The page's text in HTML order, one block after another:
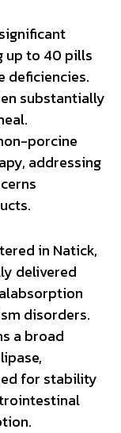
up to 40 pills
deficiencies.
substantially
porcine
addressing
in Natick,
delivered
disorders.
a broad
for stability